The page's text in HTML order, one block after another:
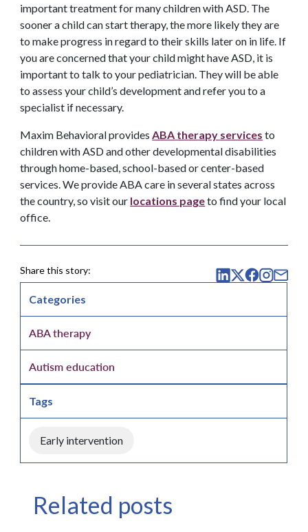
important treatment for many children with ASD. The
sooner a child can start therapy, the more likely they are
to make progress in regard to their skills later on in life. If
you are concerned that your child might have ASD, it is
important to talk to your pediatrician. They will be able
to assess your child’s development and refer you to a
specialist if necessary.
Maxim Behavioral providesABA therapy services to
children with ASD and other developmental disabilities
through home-based, school-based or center-based
services. We provide ABA care in several states across
the country, so visit our locations pageto find your local
office.
Share this story:
Categories
ABA therapy
Autism education
Tags
Early intervention
Related posts